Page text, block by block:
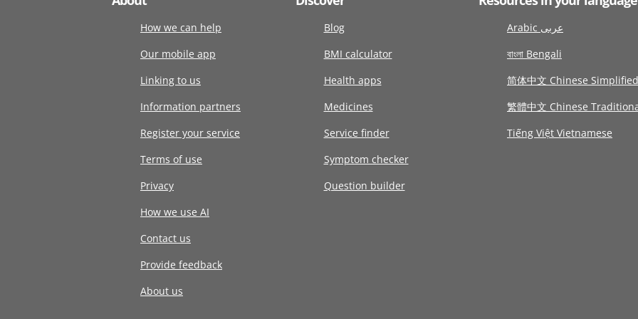
How we can help
Our mobile app
Linking to us
Information partners
Register your service
Terms of use
Privacy
How we use AI
Contact us
Provide feedback
About us
Blog
BMI calculator
Health apps
Medicines
Service finder
Symptom checker
Question builder
Arabic عربى
বাংলা Bengali
简体中文 Chinese Simplified
繁體中文 Chinese
Tiếng Việt Vietnamese